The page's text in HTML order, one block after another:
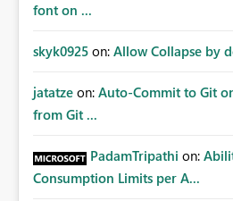
font on ...
skyk0925 on: Allow Collapse by
jatatze on: Auto-Commit to Git
from Git ...
PadamTripathi on:
Consumption Limits per A...